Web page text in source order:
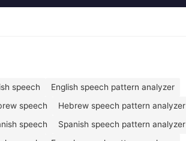
speech
English speech pattern analyzer
speech
Hebrew speech pattern analyzer
speech
Spanish speech pattern analyzer